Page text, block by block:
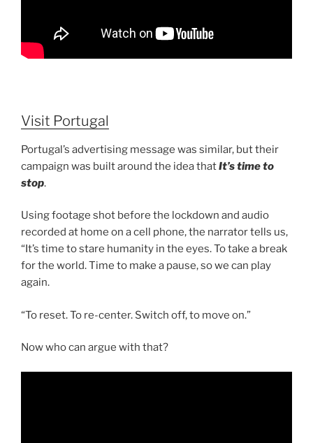
Visit Portugal
Portugal’s advertising message was similar, but their
campaign was built around the idea thatIt’s time to
stop.
Using footage shot before the lockdown and audio
recorded at home on a cell phone, the narrator tells us,
“It’s time to stare humanity in the eyes. To take a break
for the world. Time to make a pause, so we can play
again.
“To reset. To re-center. Switch off, to move on.”
Now who can argue with that?